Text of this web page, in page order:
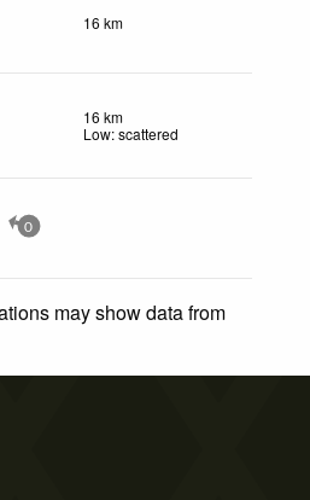
16 km
16 km
Low: scattered
0
may show data from